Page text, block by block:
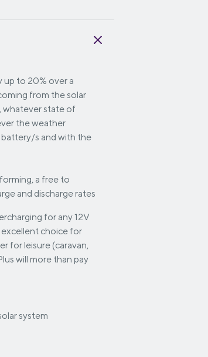
up to 20% over a
from the solar
whatever state of
the weather
battery/s and with the
a free to
and discharge rates
for any 12V
choice for
for leisure (caravan,
will more than pay
system